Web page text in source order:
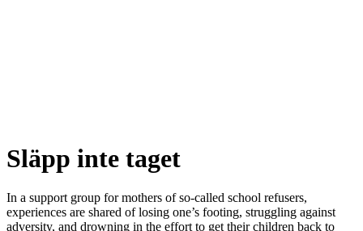
Släpp inte taget
In a support group for mothers of so-called school refusers,
experiences are shared of losing one’s footing, struggling against
adversity, and drowning in the effort to get their children back to